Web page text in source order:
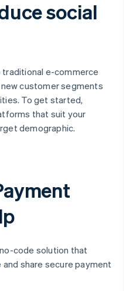
social
e-commerce
customer segments
To get started,
that suit your
demographic.
code solution that
share secure payment